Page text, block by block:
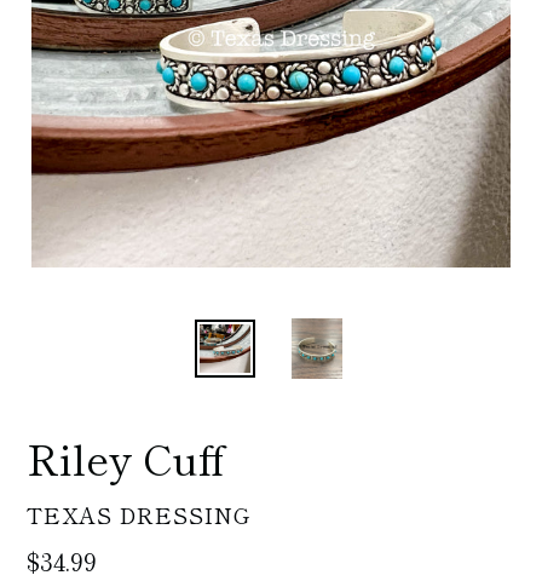
Riley Cuff
VENDOR
TEXAS DRESSING
Regular
$34.99